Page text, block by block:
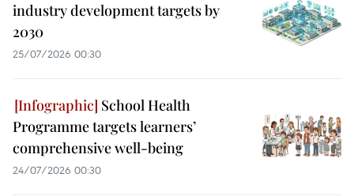
industry development targets by
2030
25/07/2026 00:30
School Health
Programme targets learners’
comprehensive well-being
24/07/2026 00:30